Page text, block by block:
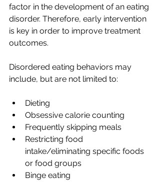
factor in the development of an eating
disorder. Therefore, early intervention
is key in order to improve treatment
outcomes.
Disordered eating behaviors may
include, but are not limited to:
Dieting
Obsessive calorie counting
Frequently skipping meals
Restricting food
intake/eliminating specific foods
or food groups
Binge eating